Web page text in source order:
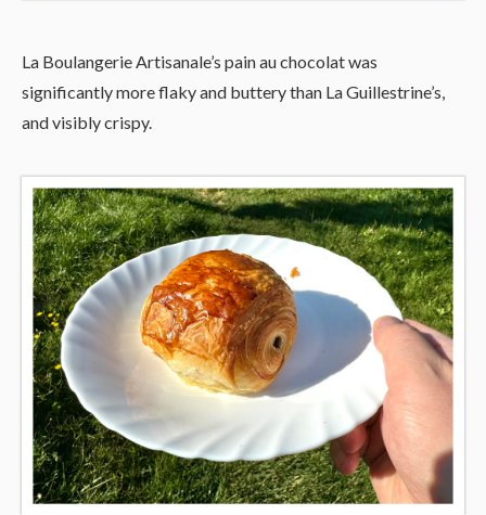
La Boulangerie Artisanale’s pain au chocolat was
significantly more flaky and buttery than La Guillestrine’s,
and visibly crispy.